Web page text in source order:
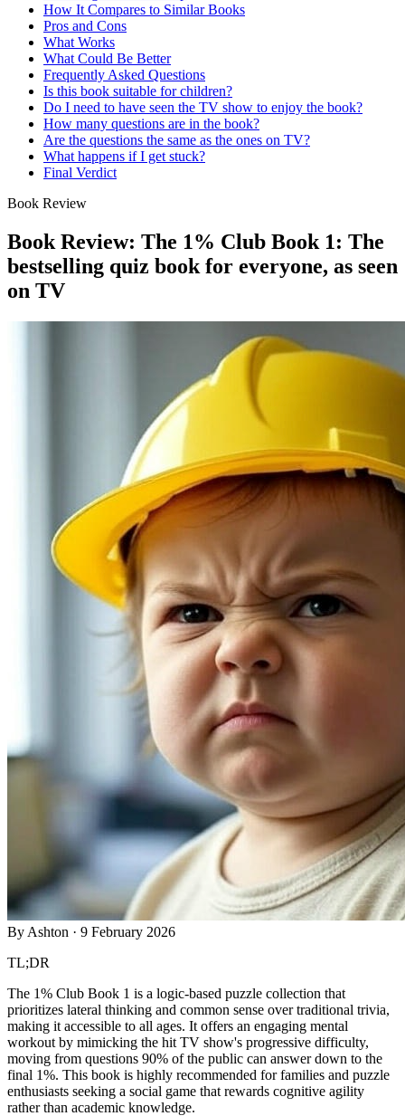
How It Compares to Similar Books
Pros and Cons
What Works
What Could Be Better
Frequently Asked Questions
Is this book suitable for children?
Do I need to have seen the TV show to enjoy the book?
How many questions are in the book?
Are the questions the same as the ones on TV?
What happens if I get stuck?
Final Verdict
Book Review
Book Review: The 1% Club Book 1: The
bestselling quiz book for everyone, as seen
on TV
By Ashton · 9 February 2026
TL;DR
The 1% Club Book 1 is a logic-based puzzle collection that
prioritizes lateral thinking and common sense over traditional trivia,
making it accessible to all ages. It offers an engaging mental
workout by mimicking the hit TV show's progressive difficulty,
moving from questions 90% of the public can answer down to the
final 1%. This book is highly recommended for families and puzzle
enthusiasts seeking a social game that rewards cognitive agility
rather than academic knowledge.